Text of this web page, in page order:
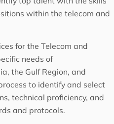
within the telecom and
for the Telecom and
needs of
the Gulf Region, and
to identify and select
technical proficiency, and
and protocols.